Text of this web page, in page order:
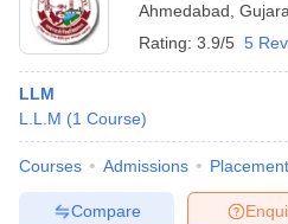
Ahmedabad
Rating: 3.9/5 5
LLM
L.L.M (1 Course)
Courses Admissions
Compare